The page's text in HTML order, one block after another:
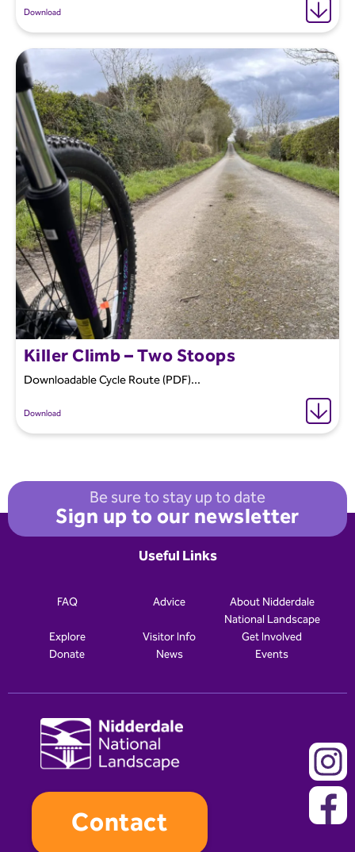
Download
Killer Climb – Two Stoops
Downloadable Cycle Route (PDF)...
Download
Be sure to stay up to date
Sign up to our newsletter
Useful Links
FAQ Advice
About Nidderdale
National Landscape
Explore
Visitor Info
Get Involved
Donate
News Events
Contact